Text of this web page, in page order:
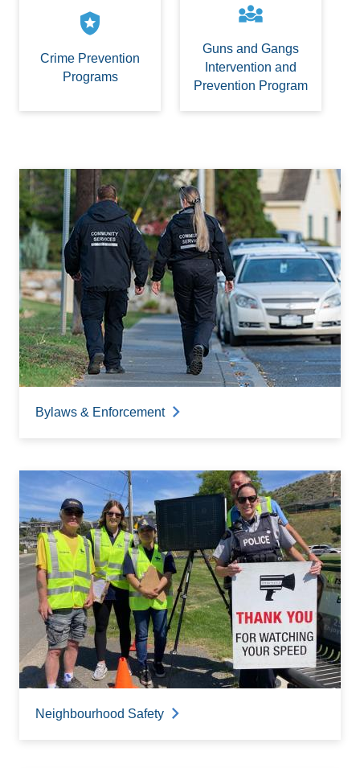
local_police
Crime Prevention
Programs
diversity_3
Guns and Gangs
Intervention and
Prevention Program
Bylaws & Enforcement
Neighbourhood Safety